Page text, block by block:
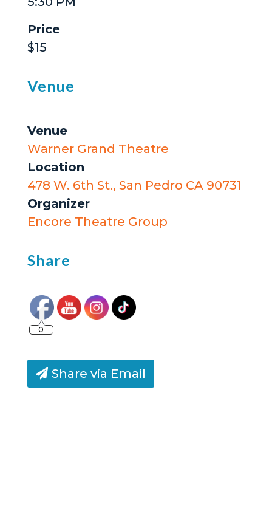
Price
$15
Venue
Venue
Warner Grand Theatre
Location
478 W. 6th St., San Pedro CA 90731
Organizer
Encore Theatre Group
Share
0
Share via Email